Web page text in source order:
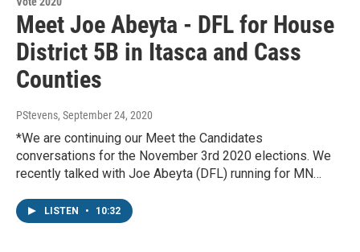
Meet Joe Abeyta - DFL for House
District 5B in Itasca and Cass
Counties
PStevens, September 24, 2020
*We are continuing our Meet the Candidates
conversations for the November 3rd 2020 elections. We
recently talked with Joe Abeyta (DFL) running for MN…
LISTEN • 10:32